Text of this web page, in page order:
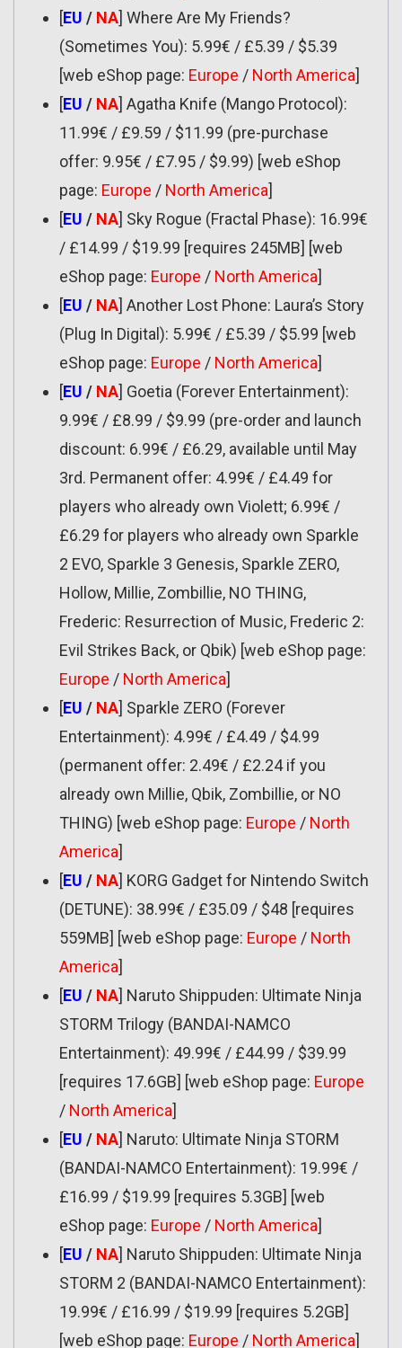
[EU / NA] Where Are My Friends?
(Sometimes You): 5.99€ / £5.39 / $5.39
[web eShop page: Europe / North America]
[EU / NA] Agatha Knife (Mango Protocol):
11.99€ / £9.59 / $11.99 (pre-purchase
offer: 9.95€ / £7.95 / $9.99) [web eShop
page: Europe / North America]
[EU / NA] Sky Rogue (Fractal Phase): 16.99€
/ £14.99 / $19.99 [requires 245MB] [web
eShop page: Europe / North America]
[EU / NA] Another Lost Phone: Laura’s Story
(Plug In Digital): 5.99€ / £5.39 / $5.99 [web
eShop page: Europe / North America]
[EU / NA] Goetia (Forever Entertainment):
9.99€ / £8.99 / $9.99 (pre-order and launch
discount: 6.99€ / £6.29, available until May
3rd. Permanent offer: 4.99€ / £4.49 for
players who already own Violett; 6.99€ /
£6.29 for players who already own Sparkle
2 EVO, Sparkle 3 Genesis, Sparkle ZERO,
Hollow, Millie, Zombillie, NO THING,
Frederic: Resurrection of Music, Frederic 2:
Evil Strikes Back, or Qbik) [web eShop page:
Europe / North America]
[EU / NA] Sparkle ZERO (Forever
Entertainment): 4.99€ / £4.49 / $4.99
(permanent offer: 2.49€ / £2.24 if you
already own Millie, Qbik, Zombillie, or NO
THING) [web eShop page: Europe / North
America]
[EU / NA] KORG Gadget for Nintendo Switch
(DETUNE): 38.99€ / £35.09 / $48 [requires
559MB] [web eShop page: Europe / North
America]
[EU / NA] Naruto Shippuden: Ultimate Ninja
STORM Trilogy (BANDAI-NAMCO
Entertainment): 49.99€ / £44.99 / $39.99
[requires 17.6GB] [web eShop page: Europe
/ North America]
[EU / NA] Naruto: Ultimate Ninja STORM
(BANDAI-NAMCO Entertainment): 19.99€ /
£16.99 / $19.99 [requires 5.3GB] [web
eShop page: Europe / North America]
[EU / NA] Naruto Shippuden: Ultimate Ninja
STORM 2 (BANDAI-NAMCO Entertainment):
19.99€ / £16.99 / $19.99 [requires 5.2GB]
[web eShop page: Europe / North America]